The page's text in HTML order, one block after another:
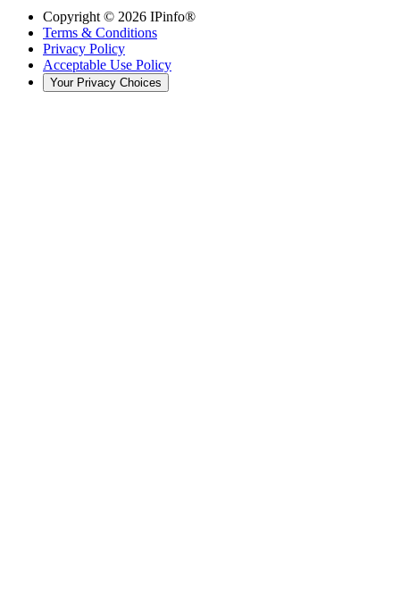
Copyright © 2026 IPinfo®
Terms & Conditions
Privacy Policy
Acceptable Use Policy
Your Privacy Choices